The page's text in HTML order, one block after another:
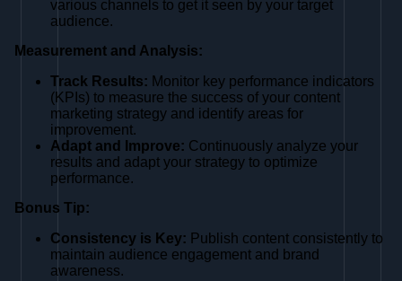
various channels to get it seen by your target
audience.
Measurement and Analysis:
Track Results: Monitor key performance indicators
(KPIs) to measure the success of your content
marketing strategy and identify areas for
improvement.
Adapt and Improve: Continuously analyze your
results and adapt your strategy to optimize
performance.
Bonus Tip:
Consistency is Key: Publish content consistently to
maintain audience engagement and brand
awareness.